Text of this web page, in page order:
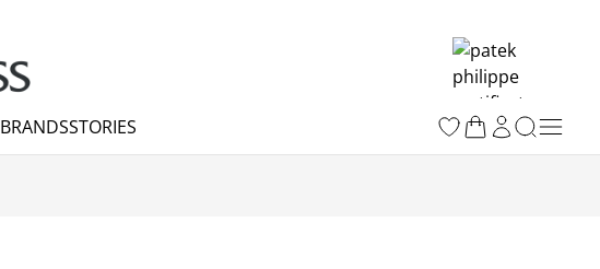
BRANDSSTORIES